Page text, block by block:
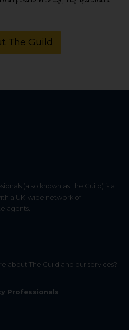
The Guild
(also known as The Guild) is a
a UK-wide network of
agents.
about The Guild and our services?
Professionals